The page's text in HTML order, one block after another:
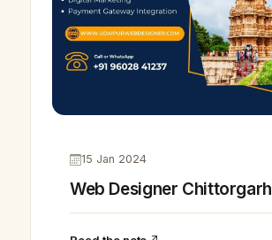
15 Jan 2024
Web Designer Chittorgarh